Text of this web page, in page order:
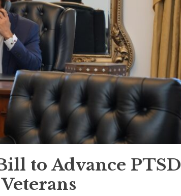
to Advance PTSD